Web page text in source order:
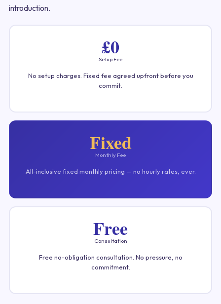
introduction.
£0
Setup Fee
No setup charges. Fixed fee agreed upfront before you
commit.
Fixed
Monthly Fee
All-inclusive fixed monthly pricing — no hourly rates, ever.
Free
Consultation
Free no-obligation consultation. No pressure, no
commitment.